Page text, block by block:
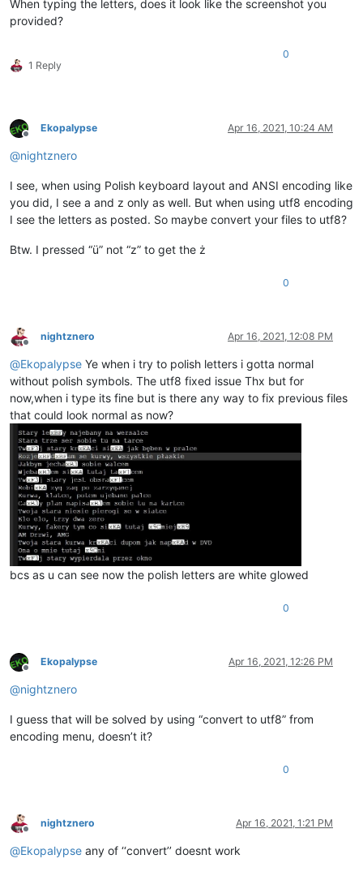
When typing the letters, does it look like the screenshot you
provided?
1 Reply
0
Offline
Ekopalypse Apr 16, 2021, 10:24 AM
@nightznero
I see, when using Polish keyboard layout and ANSI encoding like
you did, I see a and z only as well. But when using utf8 encoding
I see the letters as posted. So maybe convert your files to utf8?
Btw. I pressed “ü” not “z” to get the ż
0
Offline
nightznero Apr 16, 2021, 12:08 PM
@Ekopalypse Ye when i try to polish letters i gotta normal
without polish symbols. The utf8 fixed issue Thx but for
now,when i type its fine but is there any way to fix previous files
that could look normal as now?
bcs as u can see now the polish letters are white glowed
0
Offline
Ekopalypse Apr 16, 2021, 12:26 PM
@nightznero
I guess that will be solved by using “convert to utf8” from
encoding menu, doesn’t it?
0
Offline
nightznero Apr 16, 2021, 1:21 PM
@Ekopalypse any of ‘‘convert’’ doesnt work